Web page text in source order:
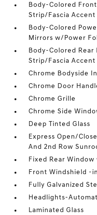
Body-Colored
Strip/Fascia
Body-Colored
Mirrors w/Power
Body-Colored Rear
Strip/Fascia
Chrome Bodyside
Chrome Door
Chrome Grille
Chrome Side
Deep Tinted Glass
Express Open/
And 2nd Row
Fixed Rear
Front Windshield -
Fully Galvanized
Headlights-
Laminated Glass